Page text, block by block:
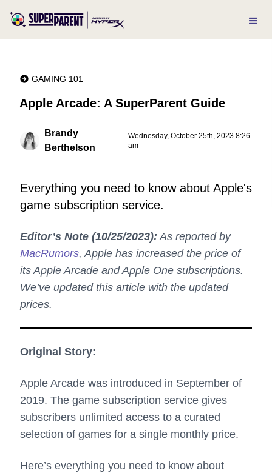
GAMING 101
Apple Arcade: A SuperParent Guide
Brandy
Berthelson
Wednesday, October 25th, 2023 8:26
am
Everything you need to know about Apple's
game subscription service.
Editor’s Note (10/25/2023): As reported by
MacRumors, Apple has increased the price of
its Apple Arcade and Apple One subscriptions.
We’ve updated this article with the updated
prices.
Original Story:
Apple Arcade was introduced in September of
2019. The game subscription service gives
subscribers unlimited access to a curated
selection of games for a single monthly price.
Here’s everything you need to know about